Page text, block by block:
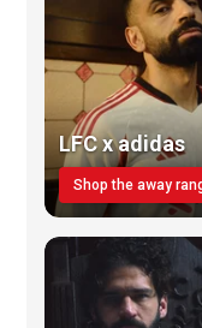
LFC x adidas